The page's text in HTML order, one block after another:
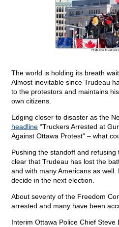
The world is holding its breath
Almost inevitable since Trudeau
to the protestors and maintains
own citizens.
Edging closer to disaster as the
headline “Truckers Arrested at
Against Ottawa Protest” – what
Pushing the standoff and
clear that Trudeau has lost the
and with many Americans as
decide in the next election.
About seventy of the Freedom
arrested and many have been
Interim Ottawa Police Chief Steve